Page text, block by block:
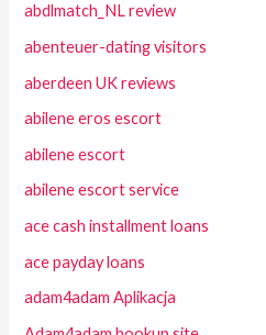
abdlmatch_NL review
abenteuer-dating visitors
aberdeen UK reviews
abilene eros escort
abilene escort
abilene escort service
ace cash installment loans
ace payday loans
adam4adam Aplikacja